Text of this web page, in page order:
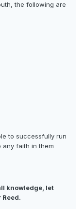
the following are
to successfully run
any faith in them
knowledge, let